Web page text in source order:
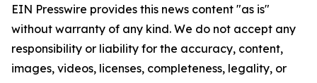
EIN Presswire provides this news content "as is"
without warranty of any kind. We do not accept any
responsibility or liability for the accuracy, content,
images, videos, licenses, completeness, legality, or